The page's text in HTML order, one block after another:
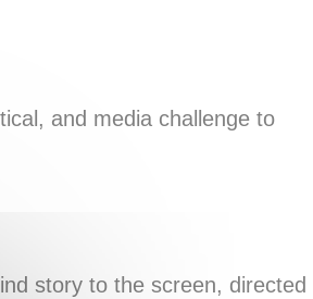
and media challenge to
story to the screen, directed